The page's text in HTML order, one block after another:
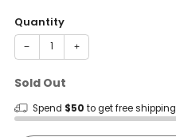
Quantity
− +
Sold Out
Spend $50 to get free shipping